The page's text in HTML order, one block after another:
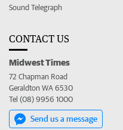
Sound Telegraph
CONTACT US
Midwest Times
72 Chapman Road
Geraldton WA 6530
Tel (08) 9956 1000
Send us a message